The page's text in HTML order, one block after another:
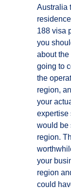
Australia
188 visa
you
about the
going to
the
region,
your
expertise
would be
region.
your
region
could